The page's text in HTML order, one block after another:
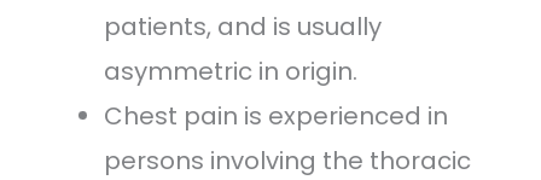
patients, and is usually
asymmetric in origin.
Chest pain is experienced in
persons involving the thoracic